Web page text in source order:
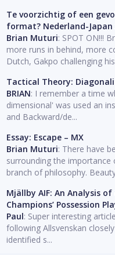
Te voorzichtig of een
format? Nederland-Japan
Brian Muturi: SPOT ON!!!
more runs in behind, more
Dutch, Gakpo challenging
Tactical Theory:
BRIAN: I remember a time
dimensional' was used an
and Backward/de...
Essay: Escape – MX
Brian Muturi: There have
surrounding the importance
branch of philosophy.
Mjällby AIF: An Analysis of
Champions’ Possession
Paul: Super interesting
following Allsvenskan
identified s...